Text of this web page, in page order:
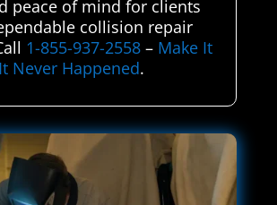
peace of mind for clients
collision repair
1-855-937-2558– Make It
Never Happened.